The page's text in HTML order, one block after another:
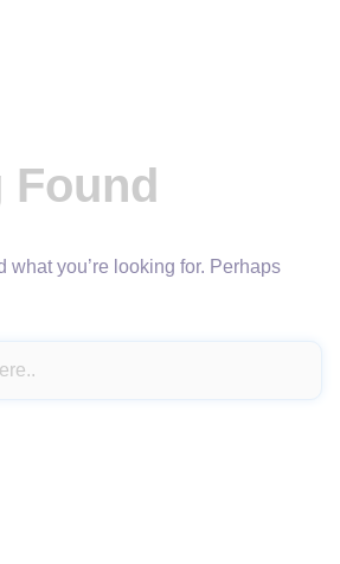
Found
what you’re looking for. Perhaps